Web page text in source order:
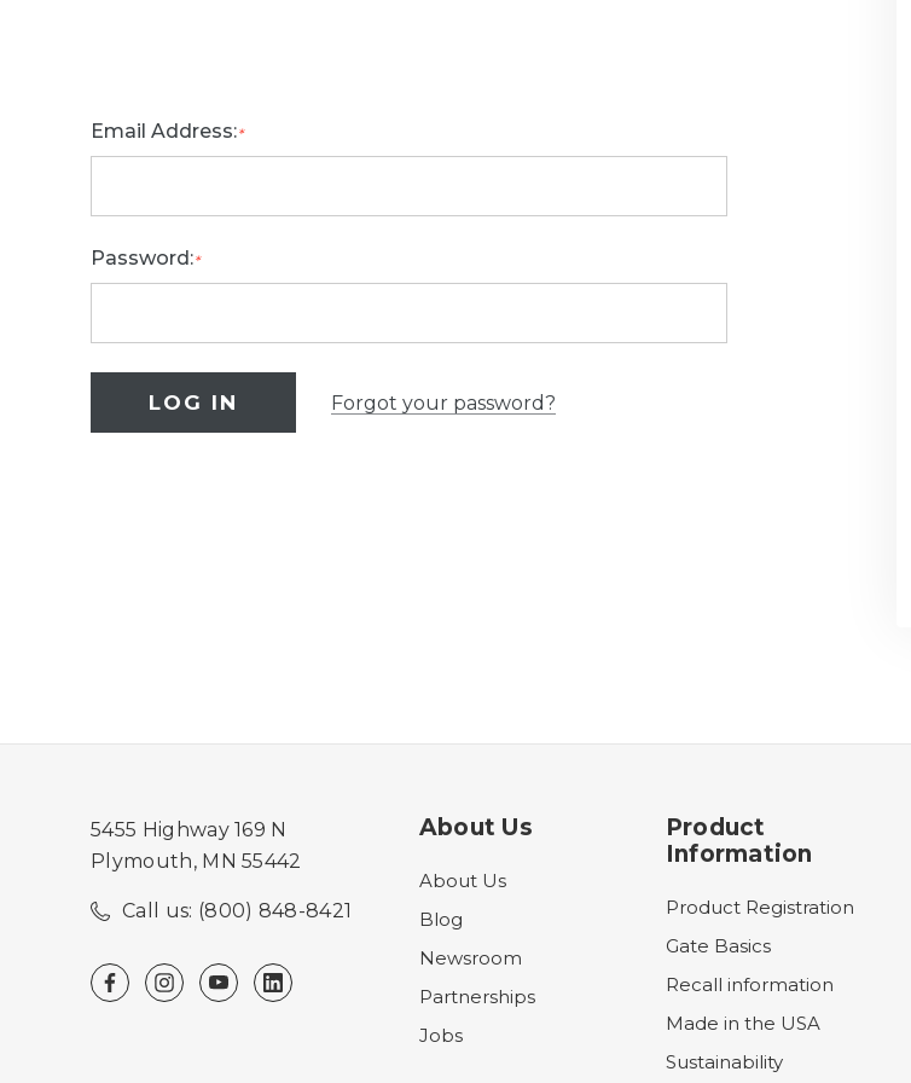
Email Address:*
Password:*
Forgot your password?
5455 Highway 169 N
Plymouth, MN 55442
Call us: (800) 848-8421
About Us
About Us
Blog
Newsroom
Partnerships
Jobs
Product
Information
Product Registration
Gate Basics
Recall information
Made in the USA
Sustainability